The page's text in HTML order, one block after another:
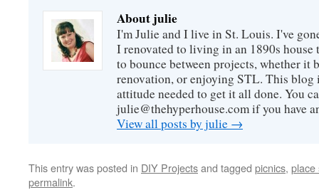
About julie
I'm Julie and I live in St. Louis. I've
I renovated to living in an 1890s house
to bounce between projects, whether it
renovation, or enjoying STL. This blog
attitude needed to get it all done. You
julie@thehyperhouse.com if you have
View all posts by julie →
This entry was posted in DIY Projectsand tagged picnics, place
permalink.